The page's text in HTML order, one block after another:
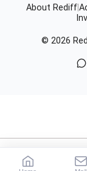
About Rediff
© 2026